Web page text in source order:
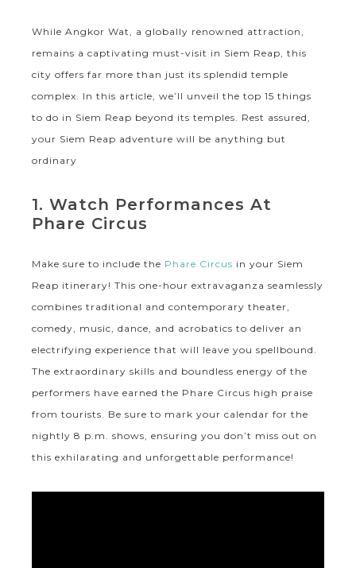
While Angkor Wat, a globally renowned attraction,
remains a captivating must-visit in Siem Reap, this
city offers far more than just its splendid temple
complex. In this article, we’ll unveil the top 15 things
to do in Siem Reap beyond its temples. Rest assured,
your Siem Reap adventure will be anything but
ordinary
1. Watch Performances At
Phare Circus
Make sure to include the Phare Circus in your Siem
Reap itinerary! This one-hour extravaganza seamlessly
combines traditional and contemporary theater,
comedy, music, dance, and acrobatics to deliver an
electrifying experience that will leave you spellbound.
The extraordinary skills and boundless energy of the
performers have earned the Phare Circus high praise
from tourists. Be sure to mark your calendar for the
nightly 8 p.m. shows, ensuring you don’t miss out on
this exhilarating and unforgettable performance!